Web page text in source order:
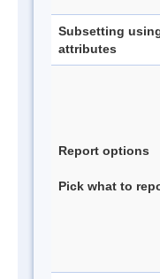
Subsetting
attributes
Report options
Pick what to